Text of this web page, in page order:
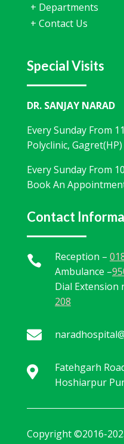
+ Departments
+ Contact Us
Special Visits
DR. SANJAY NARAD
Every Sunday From
Polyclinic, Gagret(HP)
Every Sunday From
Book An
Contact
 Reception –
Ambulance –
Dial Extension
208


Fatehgarh
Hoshiarpur
Copyright ©2016-